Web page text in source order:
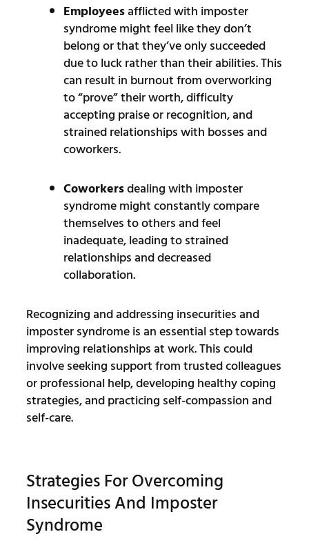
Employeesafflicted with imposter
syndrome might feel like they don’t
belong or that they’ve only succeeded
due to luck rather than their abilities. This
can result in burnout from overworking
to “prove” their worth, difficulty
accepting praise or recognition, and
strained relationships with bosses and
coworkers.
Coworkersdealing with imposter
syndrome might constantly compare
themselves to others and feel
inadequate, leading to strained
relationships and decreased
collaboration.
Recognizing and addressing insecurities and
imposter syndrome is an essential step towards
improving relationships at work. This could
involve seeking support from trusted colleagues
or professional help, developing healthy coping
strategies, and practicing self-compassion and
self-care.
Strategies For Overcoming
Insecurities And Imposter
Syndrome